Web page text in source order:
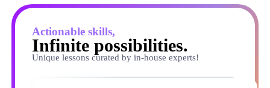
Actionable skills,
Infinite possibilities.
Unique lessons curated by in-house experts!